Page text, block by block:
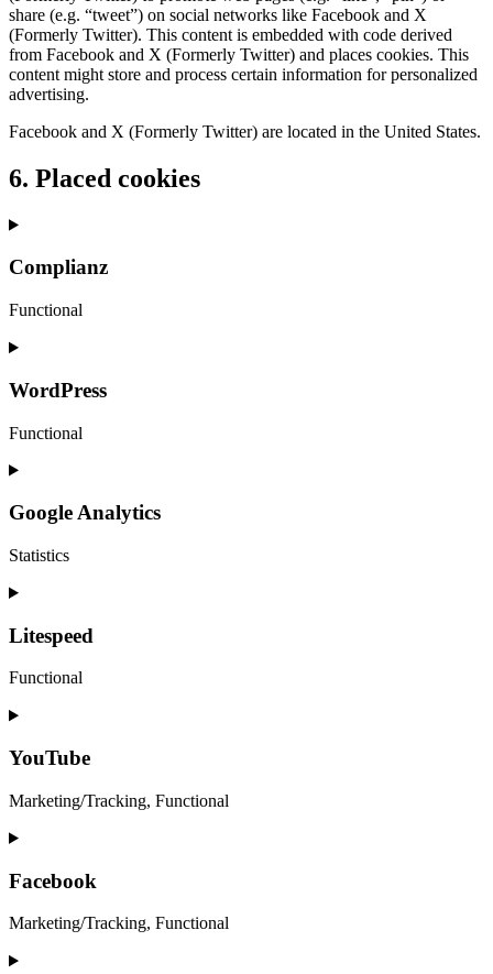
share (e.g. “tweet”) on social networks like Facebook and X
(Formerly Twitter). This content is embedded with code derived
from Facebook and X (Formerly Twitter) and places cookies. This
content might store and process certain information for personalized
advertising.
Facebook and X (Formerly Twitter) are located in the United States.
6. Placed cookies
Complianz
Functional
Consent
service
WordPress
Functional
Consent
service
wordpress
Google Analytics
Statistics
Consent
service
google-
analytics
Litespeed
Functional
Consent
service
YouTube
Marketing/Tracking, Functional
Consent
service
Facebook
Marketing/Tracking, Functional
Consent